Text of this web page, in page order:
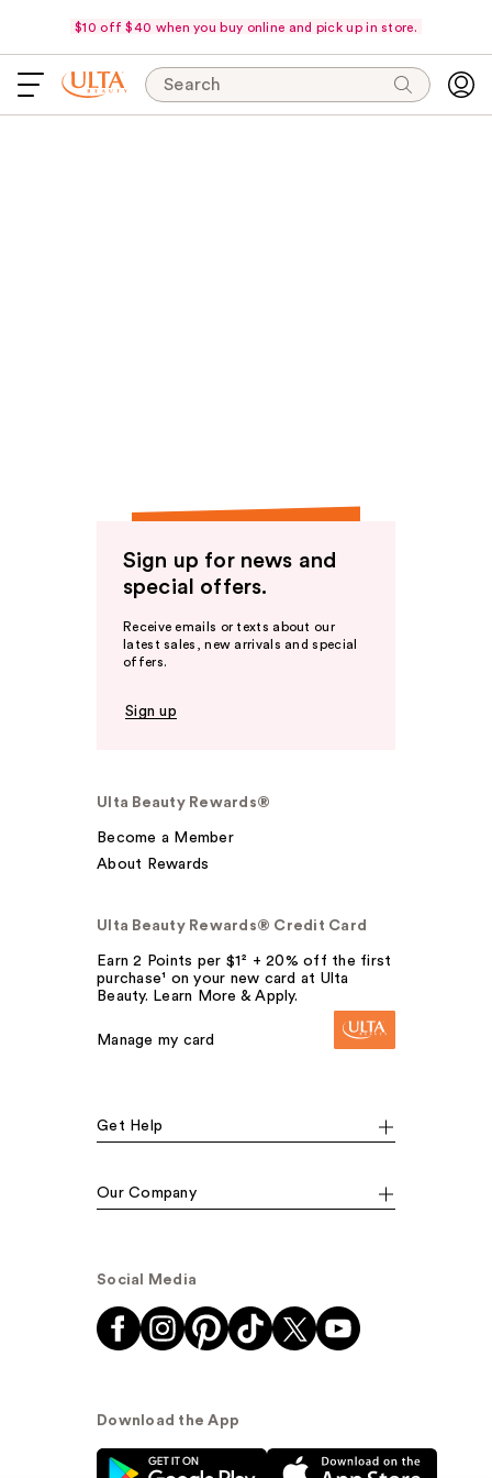
$10 off $40 when you buy online and pick up in store.
Search
Sign up for news and
special offers.
Receive emails or texts about our
latest sales, new arrivals and special
offers.
Sign up
Ulta Beauty Rewards®
Become a Member
About Rewards
Ulta Beauty Rewards® Credit Card
Earn 2 Points per $1² + 20% off the first
purchase¹ on your new card at Ulta
Beauty. Learn More & Apply.
Manage my card
Get Help
Our Company
Social Media
Download the App